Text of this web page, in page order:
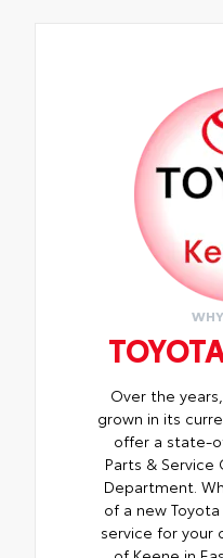
Over the
grown in its
offer a state-
Parts & Service
Department.
of a new
service for your